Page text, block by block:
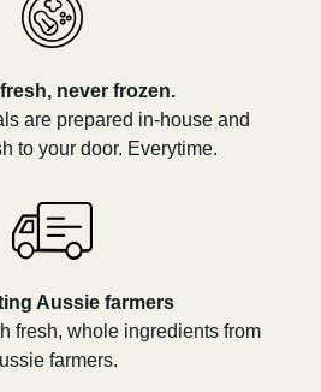
never frozen.
are prepared in-house and
to your door. Everytime.
Aussie farmers
fresh, whole ingredients from
farmers.